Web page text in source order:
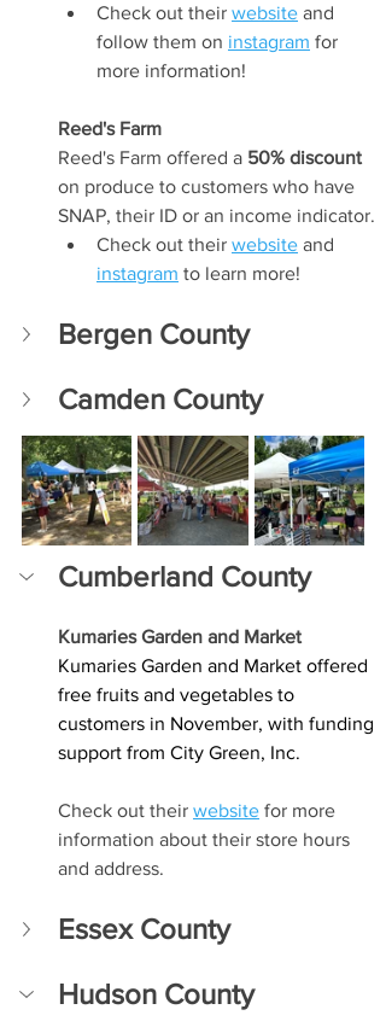
Check out their website and
follow them on instagram for
more information!
Reed's Farm
Reed's Farm offered a 50% discount
on produce to customers who have
SNAP, their ID or an income indicator.
Check out their website and
instagram to learn more!
Bergen County
Camden County
Cumberland County
Kumaries Garden and Market
Kumaries Garden and Market offered
free fruits and vegetables to
customers in November, with funding
support from City Green, Inc.
Check out their website for more
information about their store hours
and address.
Essex County
Hudson County